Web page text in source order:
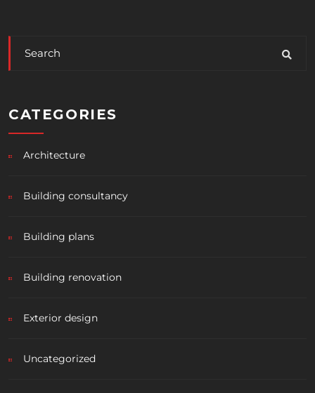
CATEGORIES
Architecture
Building consultancy
Building plans
Building renovation
Exterior design
Uncategorized